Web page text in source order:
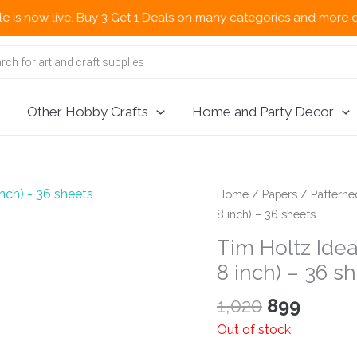
live. Buy 3 Get 1 Deals on many categories and more
Other Hobby Crafts Home and Party Decor
Home / Papers /
8 inch) – 36 sheets
Tim Holtz
8 inch) – 36
1,020 Original
price
899
Out of stock